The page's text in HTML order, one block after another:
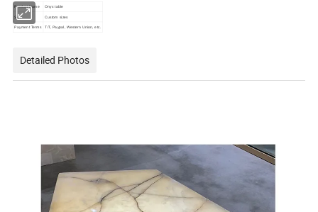
Product Name Onyx table
Size Custom sizes
Payment Terms T/T, Paypal, Western Union, etc.
Detailed Photos